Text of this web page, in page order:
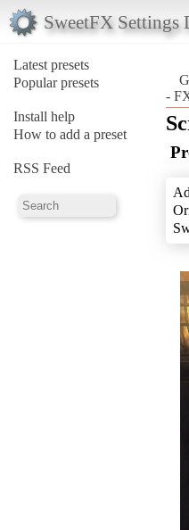
SweetFX Settings
Latest presets
Popular presets
Install help
How to add a preset
RSS Feed
-